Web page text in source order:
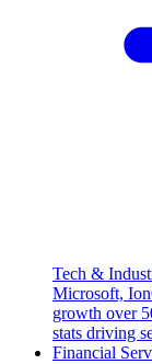
Tech &
Microsoft,
growth over
stats driving
Financial